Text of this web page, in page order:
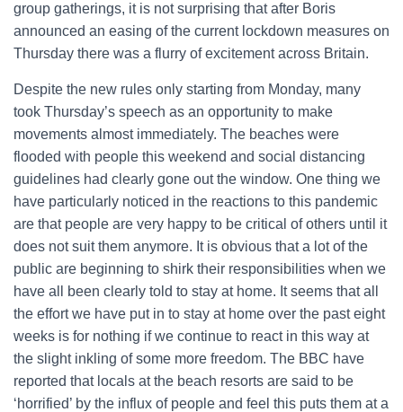
group gatherings, it is not surprising that after Boris
announced an easing of the current lockdown measures on
Thursday there was a flurry of excitement across Britain.
Despite the new rules only starting from Monday, many
took Thursday’s speech as an opportunity to make
movements almost immediately. The beaches were
flooded with people this weekend and social distancing
guidelines had clearly gone out the window. One thing we
have particularly noticed in the reactions to this pandemic
are that people are very happy to be critical of others until it
does not suit them anymore. It is obvious that a lot of the
public are beginning to shirk their responsibilities when we
have all been clearly told to stay at home. It seems that all
the effort we have put in to stay at home over the past eight
weeks is for nothing if we continue to react in this way at
the slight inkling of some more freedom. The BBC have
reported that locals at the beach resorts are said to be
‘horrified’ by the influx of people and feel this puts them at a